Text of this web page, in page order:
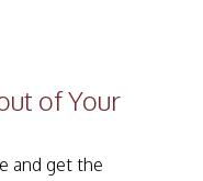
of Your
and get the